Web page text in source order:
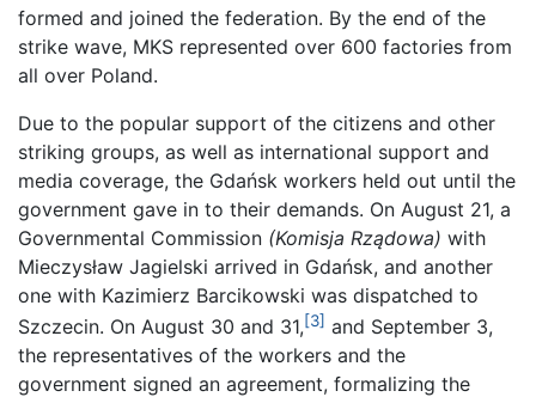
formed and joined the federation. By the end of the
strike wave, MKS represented over 600 factories from
all over Poland.
Due to the popular support of the citizens and other
striking groups, as well as international support and
media coverage, the Gdańsk workers held out until the
government gave in to their demands. On August 21, a
Governmental Commission (Komisja Rządowa) with
Mieczysław Jagielski arrived in Gdańsk, and another
one with Kazimierz Barcikowski was dispatched to
Szczecin. On August 30 and 31,[3] and September 3,
the representatives of the workers and the
government signed an agreement, formalizing the